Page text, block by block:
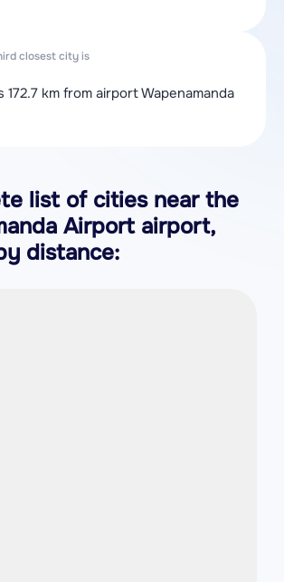
closest city is
172.7 km from airport Wapenamanda
list of cities near the
Airport airport,
distance: